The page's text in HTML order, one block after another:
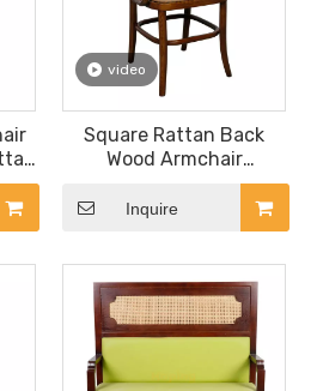
video
Square Rattan Back
Wood Armchair
Restaurant Furniture PU
Leather Seat Dining
Inquire